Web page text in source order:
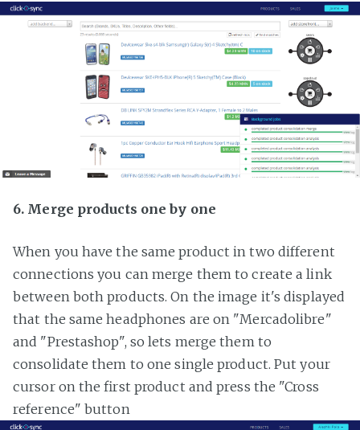
6. Merge products one by one
When you have the same product in two different
connections you can merge them to create a link
between both products. On the image it's displayed
that the same headphones are on "Mercadolibre"
and "Prestashop", so lets merge them to
consolidate them to one single product. Put your
cursor on the first product and press the "Cross
reference" button